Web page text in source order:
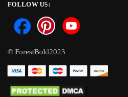
FOLLOW US:
© ForestBold2023